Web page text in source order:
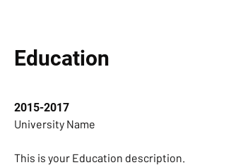
Education
2015-2017
University Name
This is your Education description.